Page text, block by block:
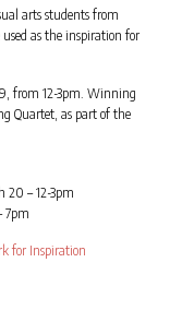
arts students from
as the inspiration for
from 12-3pm. Winning
Quartet, as part of the
20 – 12-3pm
7pm
for Inspiration